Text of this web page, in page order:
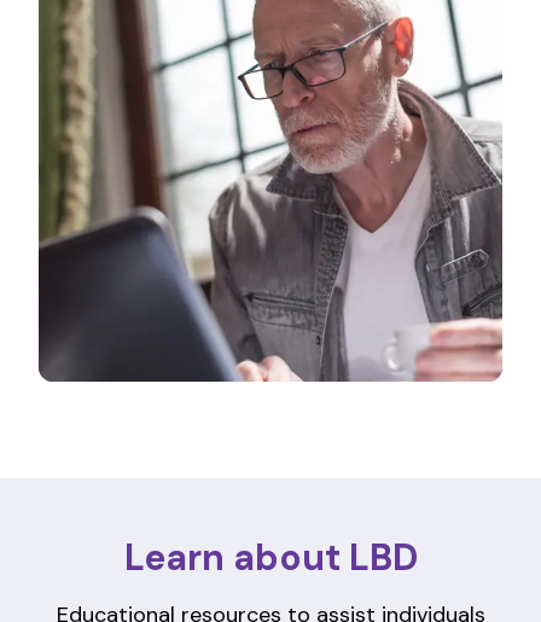
Learn about LBD
Educational resources to assist individuals